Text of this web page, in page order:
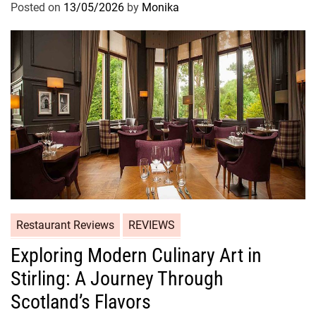
Posted on 13/05/2026 by Monika
Restaurant Reviews REVIEWS
Exploring Modern Culinary Art in
Stirling: A Journey Through
Scotland’s Flavors